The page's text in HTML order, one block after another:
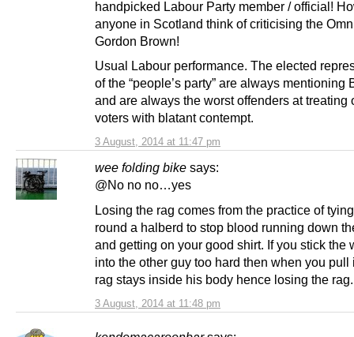
3 August, 2014 at 11:47 pm
handpicked Labour Party member / official!
anyone in Scotland think of criticising the
Gordon Brown!
Usual Labour performance. The elected
of the “people’s party” are always mentioning
and are always the worst offenders at treating
voters with blatant contempt.
wee folding bike says:
3 August, 2014 at 11:48 pm
@No no no…yes
Losing the rag comes from the practice of
round a halberd to stop blood running down
and getting on your good shirt. If you stick the
into the other guy too hard then when you pull
rag stays inside his body hence losing the rag.